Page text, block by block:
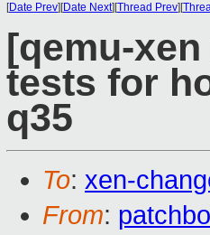
[Date Prev][Date Next][Thread Prev][
[qemu-
tests for
q35
To: xen-
From: